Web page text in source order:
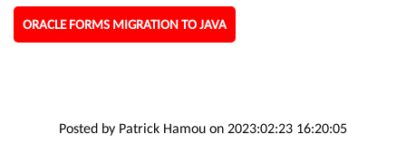
ORACLE FORMS MIGRATION TO JAVA
Posted by Patrick Hamou on 2023:02:23 16:20:05